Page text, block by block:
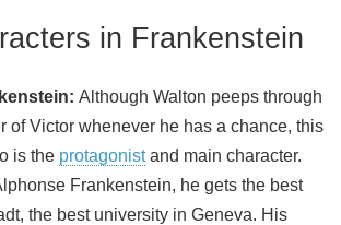
in Frankenstein
Although Walton peeps through
of Victor whenever he has a chance, this
is the protagonistand main character.
Frankenstein, he gets the best
the best university in Geneva. His